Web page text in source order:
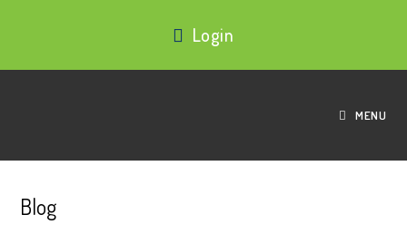
Login
MENU
Blog